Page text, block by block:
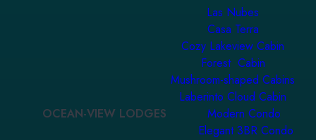
Las Nubes
Casa Terra
Cozy Lakeview Cabin
Forest Cabin
Mushroom-shaped Cabins
Laberinto Cloud Cabin
OCEAN-VIEW LODGES
Modern Condo
Elegant 3BR Condo